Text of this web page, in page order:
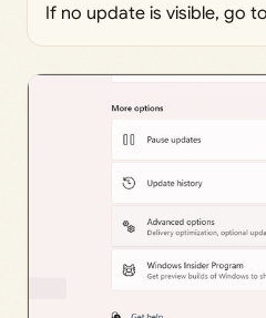
If no update is visible, go